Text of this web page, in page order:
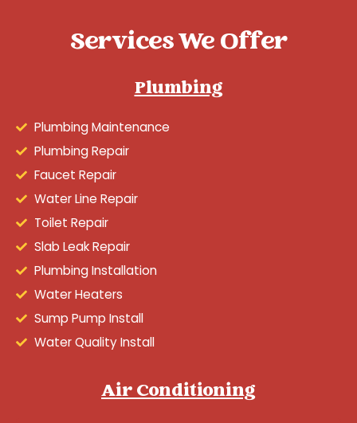
Services We Offer
Plumbing
Plumbing Maintenance
Plumbing Repair
Faucet Repair
Water Line Repair
Toilet Repair
Slab Leak Repair
Plumbing Installation
Water Heaters
Sump Pump Install
Water Quality Install
Air Conditioning